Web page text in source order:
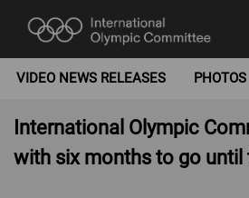
VIDEO NEWS RELEASES PHOTOS
International Olympic
with six months to go until